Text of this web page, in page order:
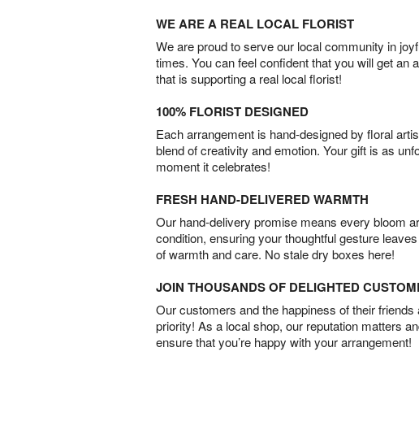
WE ARE A REAL LOCAL FLORIST
We are proud to serve our local community in
times. You can feel confident that you will get an
that is supporting a real local florist!
100% FLORIST DESIGNED
Each arrangement is hand-designed by floral
blend of creativity and emotion. Your gift is as
moment it celebrates!
FRESH HAND-DELIVERED WARMTH
Our hand-delivery promise means every bloom
condition, ensuring your thoughtful gesture
of warmth and care. No stale dry boxes here!
JOIN THOUSANDS OF DELIGHTED
Our customers and the happiness of their friends
priority! As a local shop, our reputation matters
ensure that you’re happy with your arrangement!